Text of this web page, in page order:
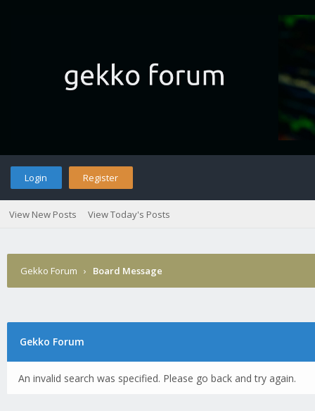
Login Register
View New Posts View Today's Posts
Gekko Forum › Board Message
Gekko Forum
An invalid search was specified. Please go back and try again.